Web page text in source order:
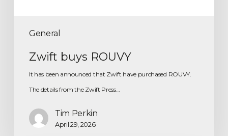
General
Zwift buys ROUVY
It has been announced that Zwift have purchased ROUVY.
The details from the Zwift Press…
Tim Perkin
April 29, 2026